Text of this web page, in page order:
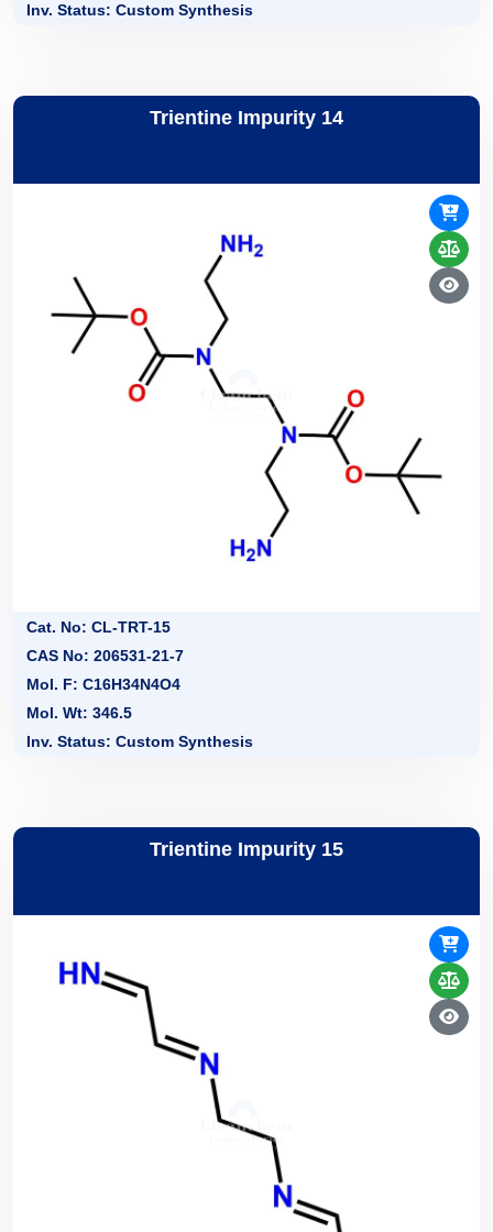
Inv. Status: Custom Synthesis
Trientine Impurity 14
Cat. No: CL-TRT-15
CAS No: 206531-21-7
Mol. F: C16H34N4O4
Mol. Wt: 346.5
Inv. Status: Custom Synthesis
Trientine Impurity 15